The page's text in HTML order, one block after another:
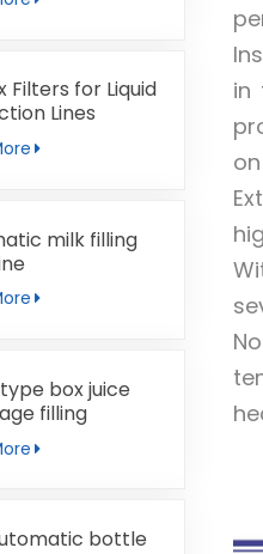
Filters for Liquid
Lines
milk filling
box juice
filling
bottle
in